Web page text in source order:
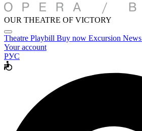
OUR THEATRE OF VICTORY
Theatre Playbill Buy now Excursion News
Your account
РУС